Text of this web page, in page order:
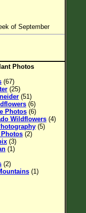
of September
Photos
(67)
(25)
(51)
(6)
Photos (6)
Wildflowers (4)
(5)
(2)
(3)
(1)
(2)
(1)